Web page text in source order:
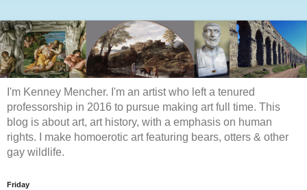
I'm Kenney Mencher. I'm an artist who left a tenured
professorship in 2016 to pursue making art full time. This
blog is about art, art history, with a emphasis on human
rights. I make homoerotic art featuring bears, otters & other
gay wildlife.
Friday